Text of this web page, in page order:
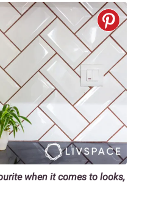
when it comes to looks,